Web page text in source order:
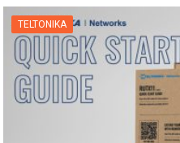
TELTONIKA